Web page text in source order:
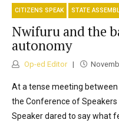
CITIZENS SPEAK STATE
Nwifuru and the
autonomy
Op-ed Editor
At a tense meeting between
the Conference of
Speaker dared to say what